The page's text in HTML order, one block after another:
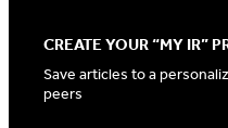
CREATE YOUR “MY IR”
Save articles to a
peers